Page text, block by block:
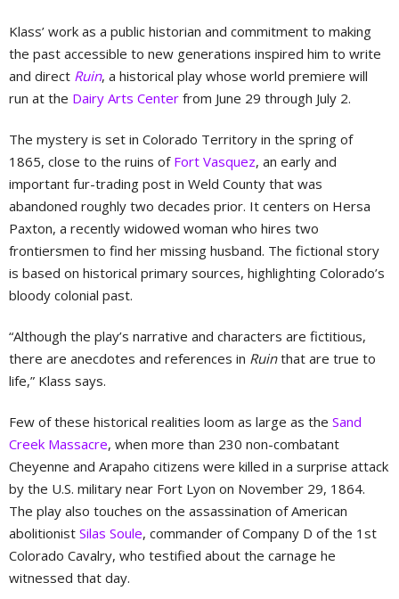
Klass’ work as a public historian and commitment to making
the past accessible to new generations inspired him to write
and direct Ruin, a historical play whose world premiere will
run at the Dairy Arts Center from June 29 through July 2.
The mystery is set in Colorado Territory in the spring of
1865, close to the ruins of Fort Vasquez, an early and
important fur-trading post in Weld County that was
abandoned roughly two decades prior. It centers on Hersa
Paxton, a recently widowed woman who hires two
frontiersmen to find her missing husband. The fictional story
is based on historical primary sources, highlighting Colorado’s
bloody colonial past.
“Although the play’s narrative and characters are fictitious,
there are anecdotes and references in Ruinthat are true to
life,” Klass says.
Few of these historical realities loom as large as the Sand
Creek Massacre, when more than 230 non-combatant
Cheyenne and Arapaho citizens were killed in a surprise attack
by the U.S. military near Fort Lyon on November 29, 1864.
The play also touches on the assassination of American
abolitionist Silas Soule, commander of Company D of the 1st
Colorado Cavalry, who testified about the carnage he
witnessed that day.